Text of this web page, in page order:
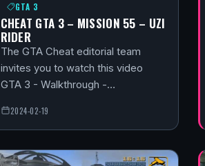
GTA 3
CHEAT GTA 3 – MISSION 55 – UZI
RIDER
The GTA Cheat editorial team
invites you to watch this video
GTA 3 - Walkthrough -…
2024-02-19